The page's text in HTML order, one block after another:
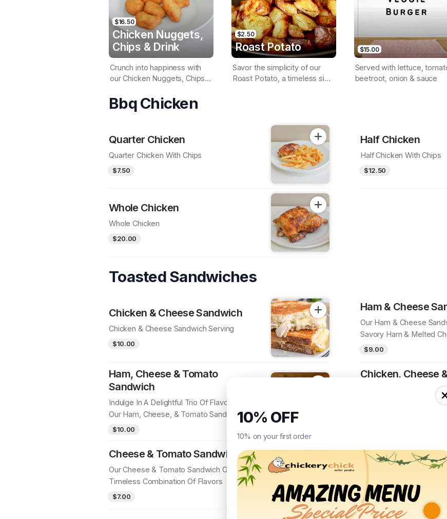
$16.50
Chicken Nuggets,
Chips & Drink
Crunch into happiness with
our Chicken Nuggets, Chips,
$2.50
Roast Potato
Savor the simplicity of our
Roast Potato, a timeless side
$15.00
Served with lettuce,
beetroot, onion & sauce
Bbq Chicken
Quarter Chicken
Quarter Chicken With Chips
$7.50
Half Chicken
Half Chicken With Chips
$12.50
Whole Chicken
Whole Chicken
$20.00
Toasted Sandwiches
Chicken & Cheese Sandwich
Chicken & Cheese Sandwich Serving
$10.00
Ham & Cheese
Our Ham & Cheese
Savory Ham & Melted
Delicious Bite
$9.00
Ham, Cheese & Tomato
Sandwich
Indulge In A Delightful Trio Of Flavors With
Our Ham, Cheese, & Tomato Sandwich
$10.00
Chicken, Cheese
Savor The Perfect
Chicken, Cheese, &
Cheese & Tomato Sandwich
Our Cheese & Tomato Sandwich Offers A
Timeless Combination Of Flavors
$7.00
10% OFF
10% on your first order